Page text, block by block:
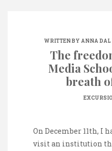
WRITTEN BY ANNA DAL
The
Media
breath
On December 11th, I
visit an institution